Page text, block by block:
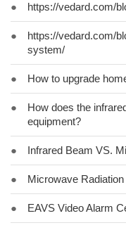
● https://vedard.com/
●
https://vedard.com/
system/
● How to upgrade
●
How does the
equipment?
● Infrared Beam VS.
● Microwave
● EAVS Video Alarm